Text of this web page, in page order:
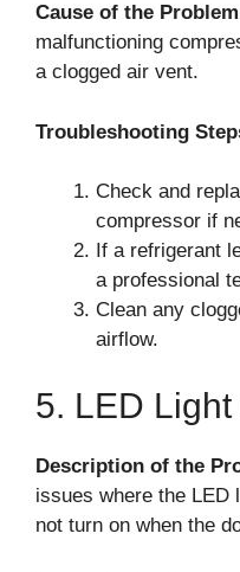
Cause of the
malfunctioning
a clogged air vent.
Troubleshooting
Check and
compressor if
If a refrigerant
a professional
Clean any
airflow.
5. LED
Description of the
issues where the LED
not turn on when the